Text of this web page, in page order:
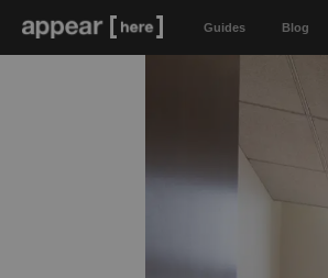
Guides Blog